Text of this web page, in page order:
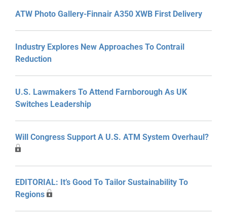
ATW Photo Gallery-Finnair A350 XWB First Delivery
Industry Explores New Approaches To Contrail
Reduction
U.S. Lawmakers To Attend Farnborough As UK
Switches Leadership
Will Congress Support A U.S. ATM System Overhaul?
EDITORIAL: It’s Good To Tailor Sustainability To
Regions